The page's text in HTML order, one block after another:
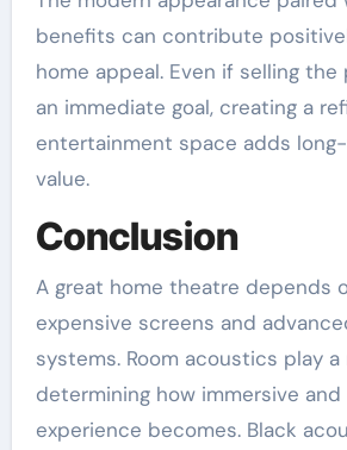
benefits can contribute
home appeal. Even if selling
an immediate goal, creating a
entertainment space adds
value.
Conclusion
A great home theatre depends
expensive screens and
systems. Room acoustics play a
determining how immersive
experience becomes. Black